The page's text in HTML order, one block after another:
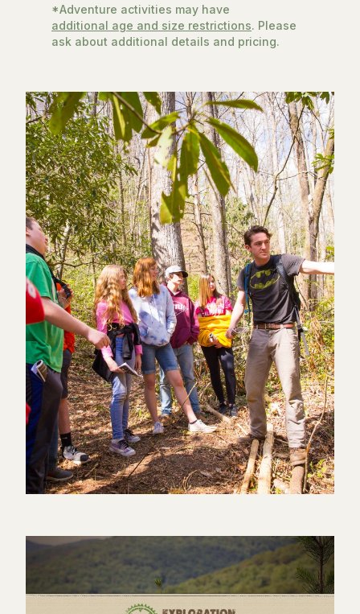
*Adventure activities may have
additional age and size restrictions. Please
ask about additional details and pricing.